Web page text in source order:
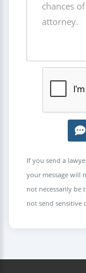
If you send a
your message will
not necessarily be
not send sensitive